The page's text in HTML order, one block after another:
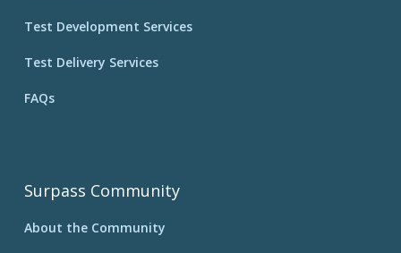
Test Development Services
Test Delivery Services
FAQs
Surpass Community
About the Community